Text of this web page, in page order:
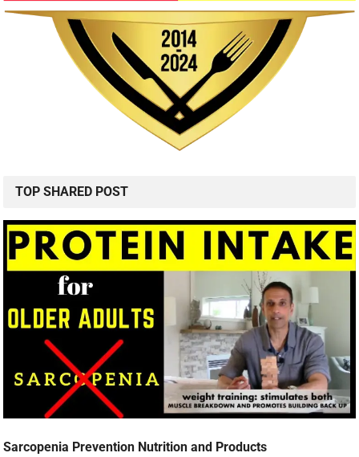
TOP SHARED POST
Sarcopenia Prevention Nutrition and Products